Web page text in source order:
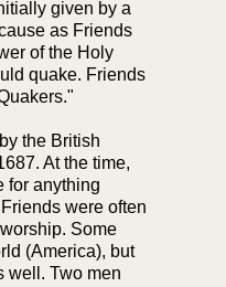
given by a
as Friends
of the Holy
quake. Friends
the British
At the time,
for anything
were often
Some
(America), but
well. Two men